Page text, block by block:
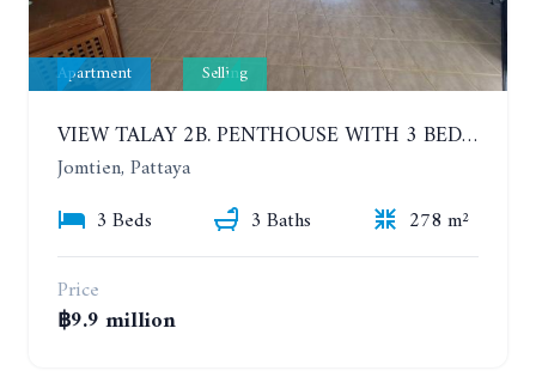
Apartment Selling
VIEW TALAY 2B. PENTHOUSE WITH 3 BEDROOMS. 17TH-18TH FLOORS CITY/SEA VIEW
Jomtien, Pattaya
3 Beds
3 Baths
278 m²
Price
฿9.9 million